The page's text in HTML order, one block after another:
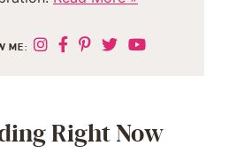
ME:
Right Now